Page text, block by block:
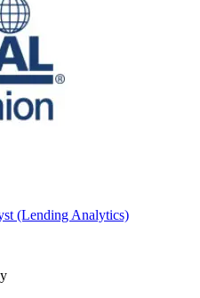
(Lending Analytics)